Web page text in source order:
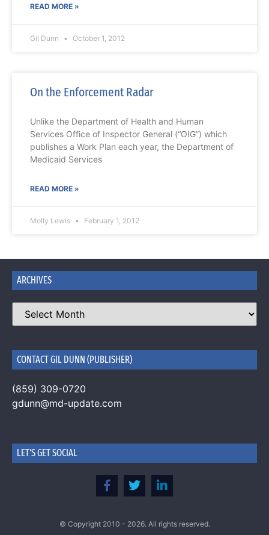
READ MORE »
Gil Dunn October 1, 2012
On the Enforcement Radar
Unlike the Department of Health and Human
Services Office of Inspector General (“OIG”) which
publishes a Work Plan each year, the Department of
Medicaid Services
READ MORE »
Molly Lewis February 1, 2012
ARCHIVES
CONTACT GIL DUNN (PUBLISHER)
(859) 309-0720
gdunn@md-update.com
LET'S GET SOCIAL
© Copyright 2010 - 2026. All rights reserved.